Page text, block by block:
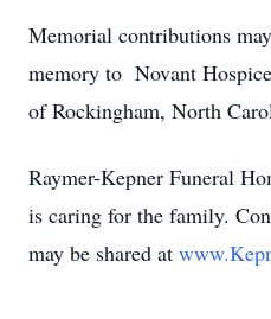
Memorial contributions
memory to Novant
of Rockingham, North
Raymer-Kepner Funeral
is caring for the family.
may be shared at